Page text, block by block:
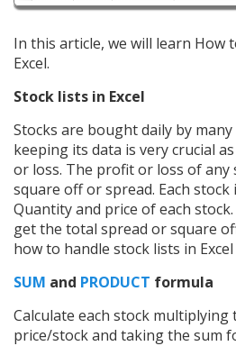
In this article, we will learn How
Excel.
Stock lists in Excel
Stocks are bought daily by
keeping its data is very crucial
or loss. The profit or loss of any
square off or spread. Each
Quantity and price of each
get the total spread or square
how to handle stock lists in Excel
SUM and PRODUCT formula
Calculate each stock multiplying
price/stock and taking the sum